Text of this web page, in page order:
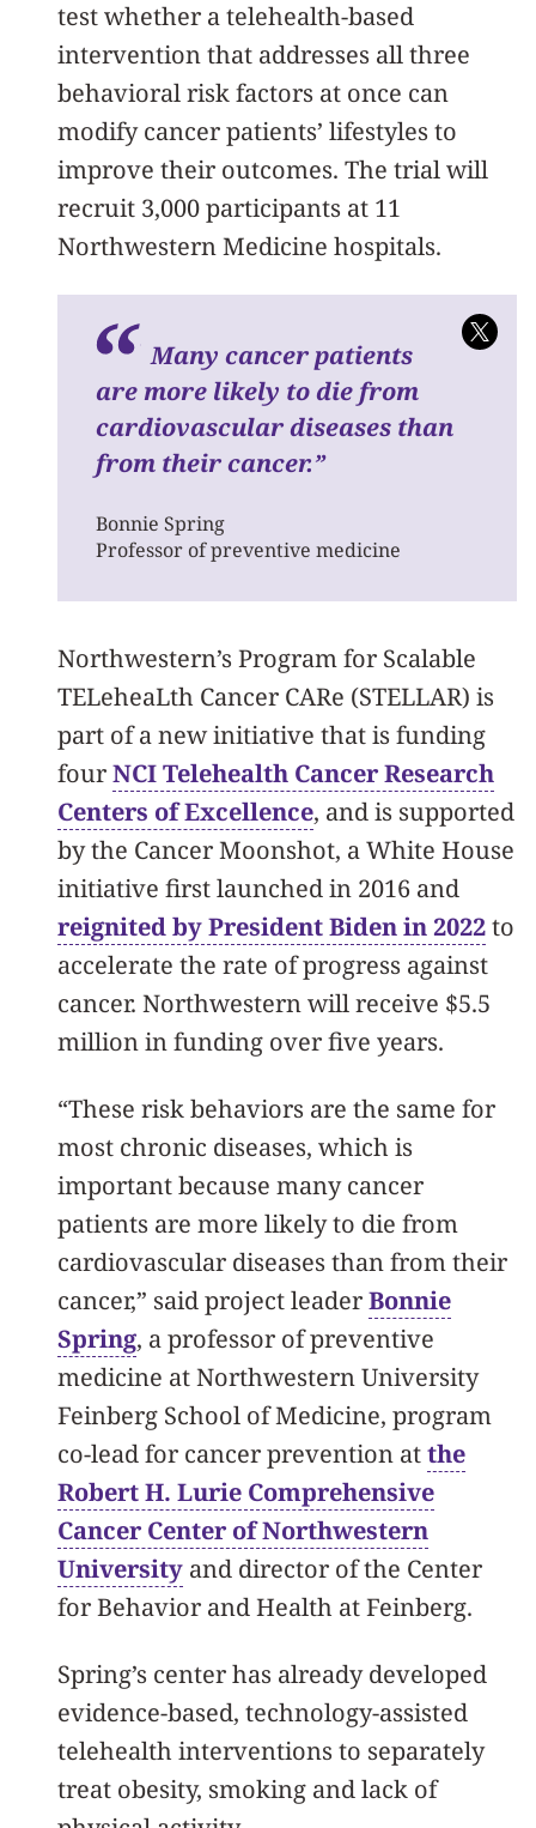
test whether a telehealth-based
intervention that addresses all three
behavioral risk factors at once can
modify cancer patients’ lifestyles to
improve their outcomes. The trial will
recruit 3,000 participants at 11
Northwestern Medicine hospitals.
Many cancer patients
are more likely to die from
cardiovascular diseases than
from their cancer.”
Bonnie Spring
Professor of preventive medicine
Northwestern’s Program for Scalable
TELeheaLth Cancer CARe (STELLAR) is
part of a new initiative that is funding
fourNCI Telehealth Cancer Research
Centers of Excellence, and is supported
by the Cancer Moonshot, a White House
initiative first launched in 2016 and
reignited by President Biden in 2022to
accelerate the rate of progress against
cancer. Northwestern will receive $5.5
million in funding over five years.
“These risk behaviors are the same for
most chronic diseases, which is
important because many cancer
patients are more likely to die from
cardiovascular diseases than from their
cancer,” said project leaderBonnie
Spring, a professor of preventive
medicine at Northwestern University
Feinberg School of Medicine, program
co-lead for cancer prevention atthe
Robert H. Lurie Comprehensive
Cancer Center of Northwestern
University and director of the Center
for Behavior and Health at Feinberg.
Spring’s center has already developed
evidence-based, technology-assisted
telehealth interventions to separately
treat obesity, smoking and lack of